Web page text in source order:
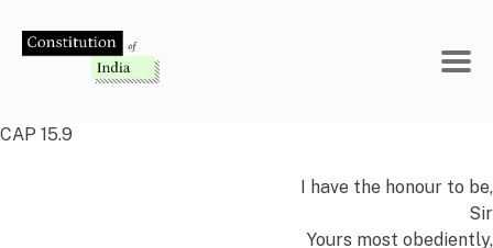
CAP 15.9
I have the honour to be,
Sir
Yours most obediently,